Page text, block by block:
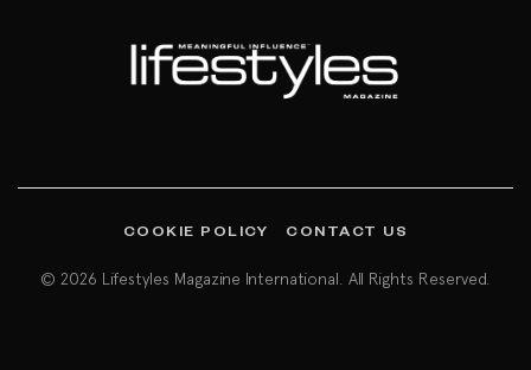
COOKIE POLICY CONTACT US
© 2026 Lifestyles Magazine International. All Rights Reserved.